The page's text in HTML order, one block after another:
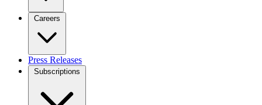
Careers
Press Releases
Subscriptions